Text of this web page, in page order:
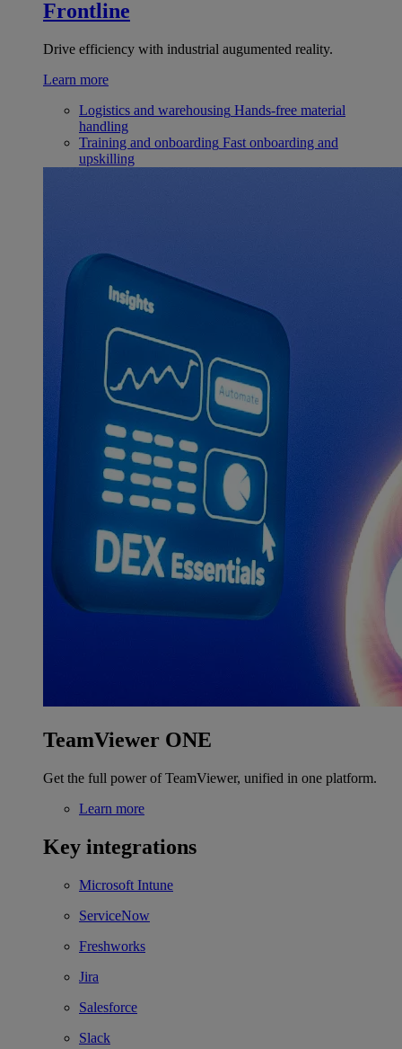
Frontline
Drive efficiency with industrial augumented reality.
Learn more
Logistics and warehousing Hands-free material
handling
Training and onboarding Fast onboarding and
upskilling
TeamViewer ONE
Get the full power of TeamViewer, unified in one platform.
Learn more
Key integrations
Microsoft Intune
ServiceNow
Freshworks
Jira
Salesforce
Slack